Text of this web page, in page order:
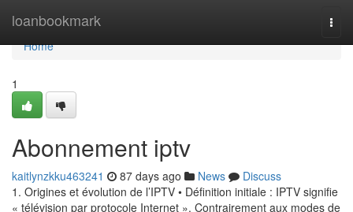
loanbookmark
Home
Home
1
Abonnement iptv
kaitlynzkku463241 87 days ago News
Discuss
1. Origines et évolution de l’IPTV • Définition initiale : IPTV signifie
« télévision par protocole Internet ». Contrairement aux modes de